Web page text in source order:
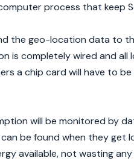
process that keep
the geo-location data to
is completely wired and all
a chip card will have to be
will be monitored by
be found when they get
available, not wasting